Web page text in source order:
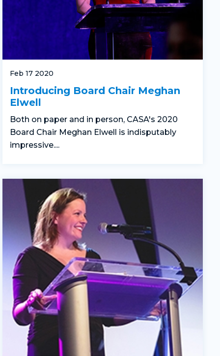
Feb 17 2020
Introducing Board Chair Meghan
Elwell
Both on paper and in person, CASA's 2020
Board Chair Meghan Elwell is indisputably
impressive....